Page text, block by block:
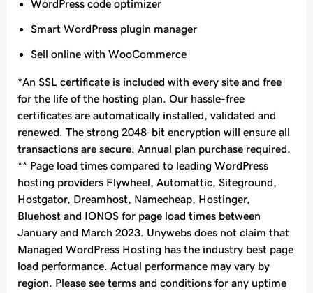
WordPress code optimizer
Smart WordPress plugin manager
Sell online with WooCommerce
*An SSL certificate is included with every site and free
for the life of the hosting plan. Our hassle-free
certificates are automatically installed, validated and
renewed. The strong 2048-bit encryption will ensure all
transactions are secure. Annual plan purchase required.
** Page load times compared to leading WordPress
hosting providers Flywheel, Automattic, Siteground,
Hostgator, Dreamhost, Namecheap, Hostinger,
Bluehost and IONOS for page load times between
January and March 2023. Unywebs does not claim that
Managed WordPress Hosting has the industry best page
load performance. Actual performance may vary by
region. Please see terms and conditions for any uptime